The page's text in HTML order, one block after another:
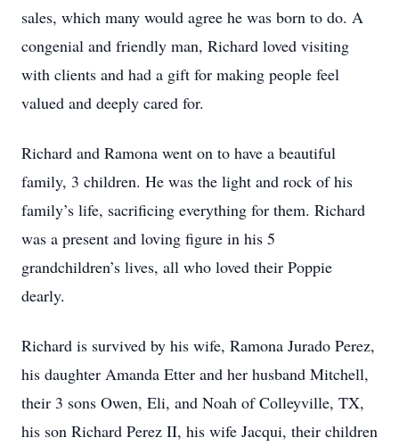
sales, which many would agree he was born to do. A
congenial and friendly man, Richard loved visiting
with clients and had a gift for making people feel
valued and deeply cared for.
Richard and Ramona went on to have a beautiful
family, 3 children. He was the light and rock of his
family’s life, sacrificing everything for them. Richard
was a present and loving figure in his 5
grandchildren’s lives, all who loved their Poppie
dearly.
Richard is survived by his wife, Ramona Jurado Perez,
his daughter Amanda Etter and her husband Mitchell,
their 3 sons Owen, Eli, and Noah of Colleyville, TX,
his son Richard Perez II, his wife Jacqui, their children